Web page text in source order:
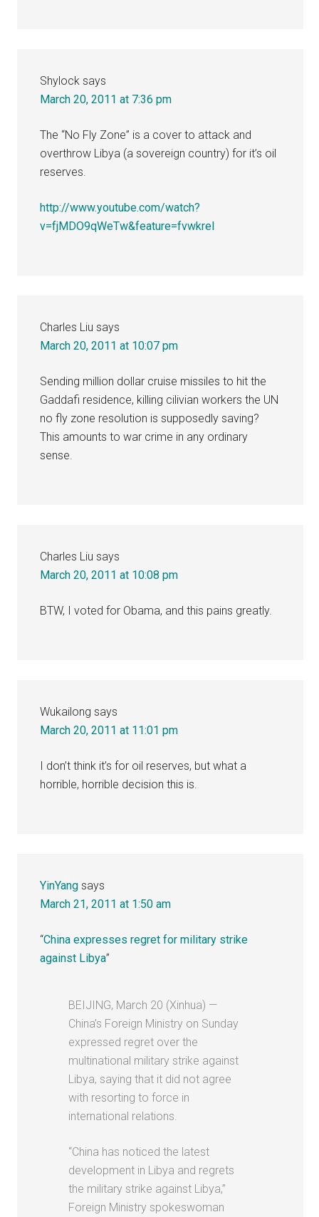
Shylock says
March 20, 2011 at 7:36 pm
The “No Fly Zone” is a cover to attack and
overthrow Libya (a sovereign country) for it’s oil
reserves.
http://www.youtube.com/watch?
v=fjMDO9qWeTw&feature=fvwkrel
Charles Liu says
March 20, 2011 at 10:07 pm
Sending million dollar cruise missiles to hit the
Gaddafi residence, killing cilivian workers the UN
no fly zone resolution is supposedly saving?
This amounts to war crime in any ordinary
sense.
Charles Liu says
March 20, 2011 at 10:08 pm
BTW, I voted for Obama, and this pains greatly.
Wukailong says
March 20, 2011 at 11:01 pm
I don’t think it’s for oil reserves, but what a
horrible, horrible decision this is.
YinYang says
March 21, 2011 at 1:50 am
“China expresses regret for military strike
against Libya”
BEIJING, March 20 (Xinhua) —
China’s Foreign Ministry on Sunday
expressed regret over the
multinational military strike against
Libya, saying that it did not agree
with resorting to force in
international relations.
“China has noticed the latest
development in Libya and regrets
the military strike against Libya,”
Foreign Ministry spokeswoman